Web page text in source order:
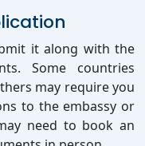
it along with the
Some countries
may require you
to the embassy or
need to book an